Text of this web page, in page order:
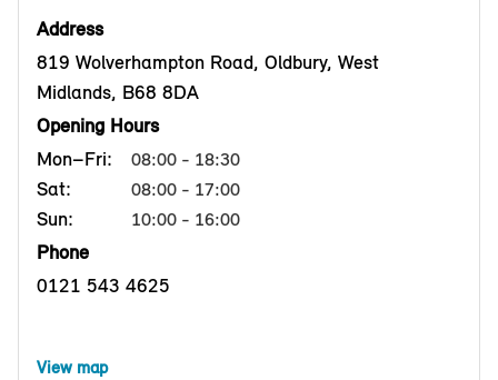
Address
819 Wolverhampton Road, Oldbury, West
Midlands, B68 8DA
Opening Hours
Mon–Fri:
08:00 - 18:30
Sat: 08:00 - 17:00
Sun: 10:00 - 16:00
Phone
0121 543 4625
View map